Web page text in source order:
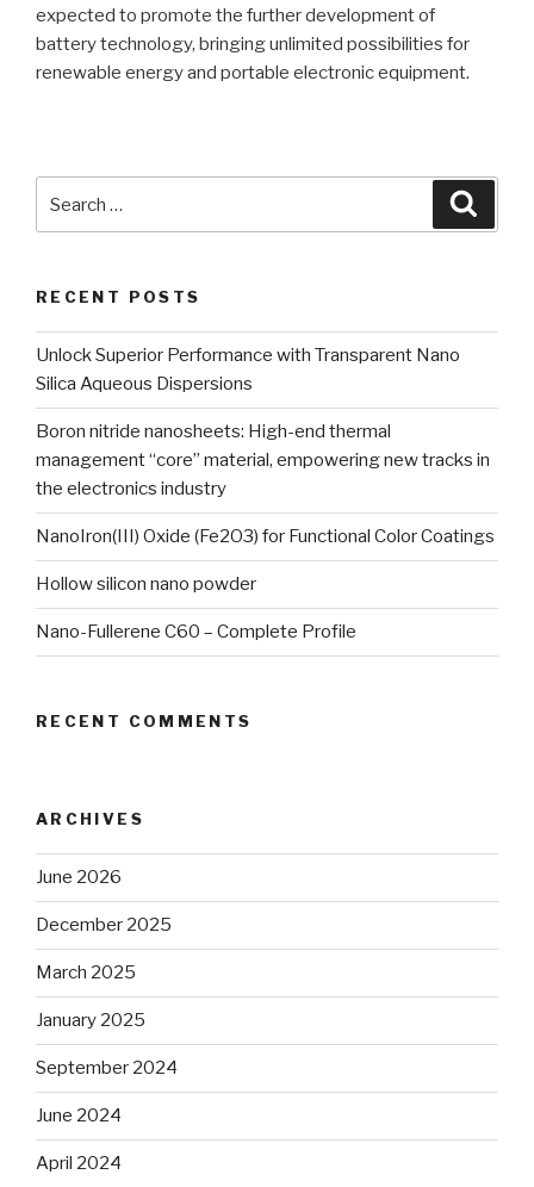
expected to promote the further development of
battery technology, bringing unlimited possibilities for
renewable energy and portable electronic equipment.
RECENT POSTS
Unlock Superior Performance with Transparent Nano
Silica Aqueous Dispersions
Boron nitride nanosheets: High-end thermal
management “core” material, empowering new tracks in
the electronics industry
NanoIron(III) Oxide (Fe2O3) for Functional Color Coatings
Hollow silicon nano powder
Nano-Fullerene C60 – Complete Profile
RECENT COMMENTS
ARCHIVES
June 2026
December 2025
March 2025
January 2025
September 2024
June 2024
April 2024